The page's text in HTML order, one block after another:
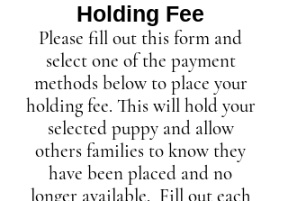
Holding Fee
Please fill out this form and
select one of the payment
methods belowto place your
holding fee. This will hold your
selected puppy and allow
others families to know they
have been placed and no
longer available. Fill out each